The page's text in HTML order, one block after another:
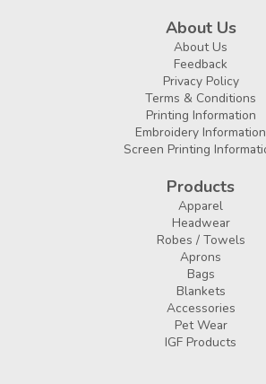
About Us
About Us
Feedback
Privacy Policy
Terms & Conditions
Printing Information
Embroidery Information
Screen Printing
Products
Apparel
Headwear
Robes / Towels
Aprons
Bags
Blankets
Accessories
Pet Wear
IGF Products